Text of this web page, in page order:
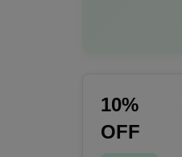
10%
OFF